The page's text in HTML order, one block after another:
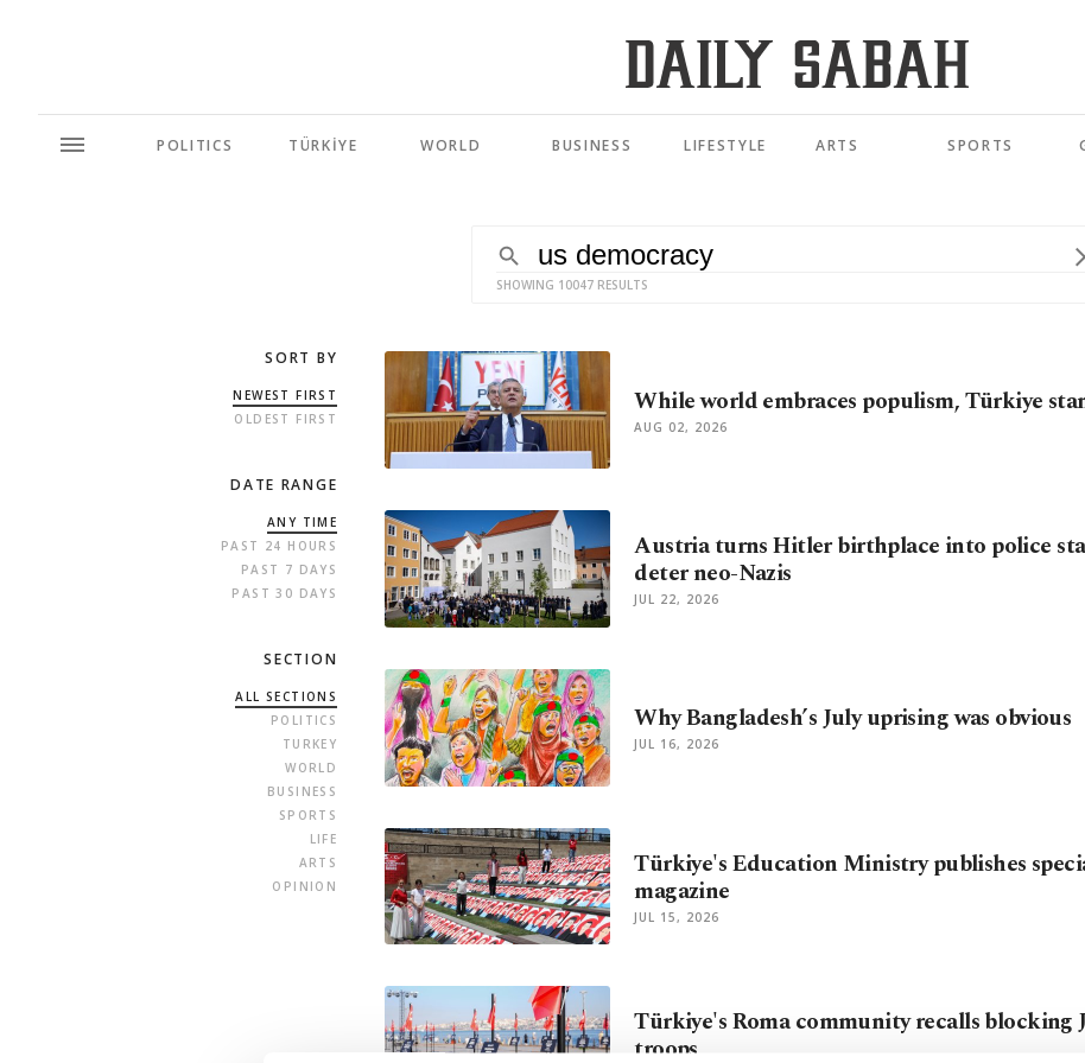
POLITICS TÜRKİYE WORLD BUSINESS LIFESTYLE ARTS SPORTS
SHOWING 10047 RESULTS
SORT BY
NEWEST FIRST
OLDEST FIRST
DATE RANGE
ANY TIME
PAST 24 HOURS
PAST 7 DAYS
PAST 30 DAYS
SECTION
ALL SECTIONS
POLITICS
TURKEY
WORLD
BUSINESS
SPORTS
LIFE
ARTS
OPINION
While world embraces populism, Türkiye
AUG 02, 2026
Austria turns Hitler birthplace into police
deter neo-Nazis
JUL 22, 2026
Why Bangladesh’s July uprising was obvious
JUL 16, 2026
Türkiye's Education Ministry publishes
magazine
JUL 15, 2026
Türkiye's Roma community recalls blocking
troops